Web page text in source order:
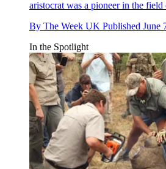
aristocrat was a pioneer in the field
By The Week UK Published June
In the Spotlight